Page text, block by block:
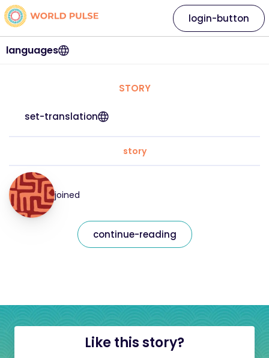
languages
login-button
STORY
set-translation
story
joined
continue-reading
Like this story?